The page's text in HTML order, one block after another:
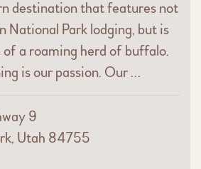
destination that features not
National Park lodging, but is
a roaming herd of buffalo.
is our passion. Our …
9
Utah 84755